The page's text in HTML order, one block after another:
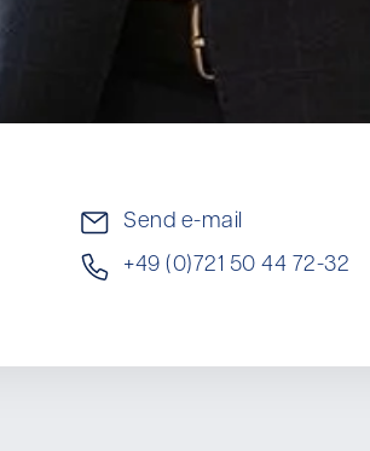
Send e-mail
+49 (0)721 50 44 72-32